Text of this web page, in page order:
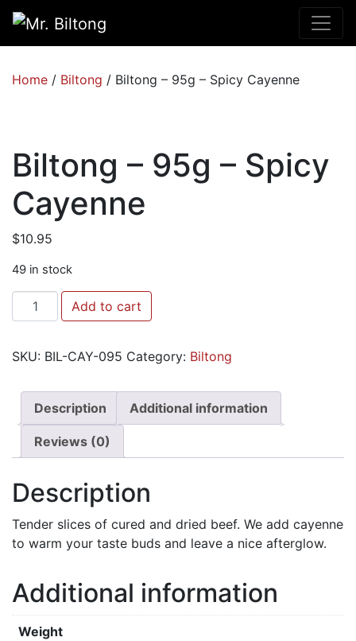
Home / Biltong / Biltong – 95g – Spicy Cayenne
Biltong – 95g – Spicy
Cayenne
$10.95
49 in stock
Biltong
-
-
Cayenne
quantity
Add to cart
SKU: BIL-CAY-095 Category: Biltong
Description Additional information
Reviews (0)
Description
Tender slices of cured and dried beef. We add cayenne
to warm your taste buds and leave a nice afterglow.
Additional information
Weight